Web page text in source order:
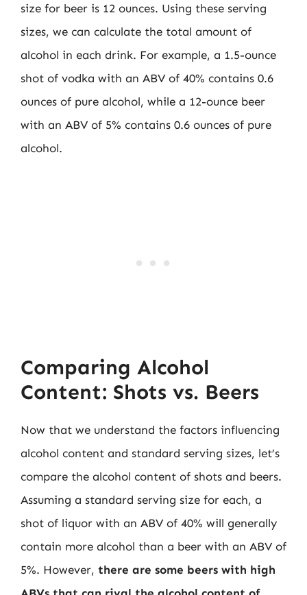
size for beer is 12 ounces. Using these serving
sizes, we can calculate the total amount of
alcohol in each drink. For example, a 1.5-ounce
shot of vodka with an ABV of 40% contains 0.6
ounces of pure alcohol, while a 12-ounce beer
with an ABV of 5% contains 0.6 ounces of pure
alcohol.
Comparing Alcohol
Content: Shots vs. Beers
Now that we understand the factors influencing
alcohol content and standard serving sizes, let’s
compare the alcohol content of shots and beers.
Assuming a standard serving size for each, a
shot of liquor with an ABV of 40% will generally
contain more alcohol than a beer with an ABV of
5%. However, there are some beers with high